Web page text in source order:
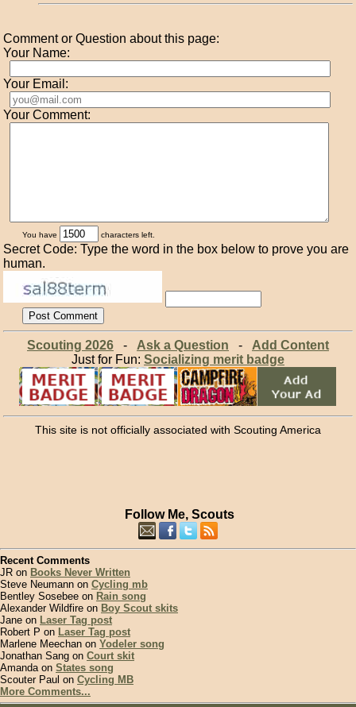
Comment or Question about this page:
Your Name:
Your Email:
Your Comment:
You have characters left.
Secret Code: Type the word in the box below to prove you are
human.
Scouting 2026- Ask a Question - Add Content
Just for Fun: Socializing merit badge
This site is not officially associated with Scouting America
Follow Me, Scouts
Recent Comments
JR on Books Never Written
Steve Neumann on Cycling mb
Bentley Sosebee on Rain song
Alexander Wildfire on Boy Scout skits
Jane on Laser Tag post
Robert P on Laser Tag post
Marlene Meechan on Yodeler song
Jonathan Sang on Court skit
Amanda on States song
Scouter Paul on Cycling MB
More Comments...